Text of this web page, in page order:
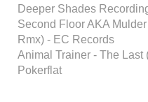
Deeper Shades
Second Floor AKA
Rmx) - EC Records
Animal Trainer - The Last
Pokerflat